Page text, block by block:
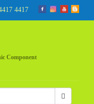
4417
Component